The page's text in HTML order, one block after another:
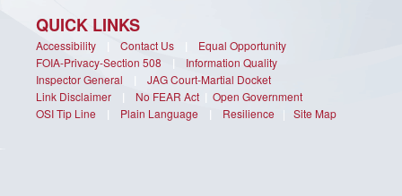
QUICK LINKS
Accessibility Contact Us
Equal Opportunity
FOIA-Privacy-Section 508
|
Information Quality
Inspector General
JAG Court-Martial Docket
Link Disclaimer
| No FEAR Act | Open Government
OSI Tip Line
| Plain Language | Resilience | Site Map